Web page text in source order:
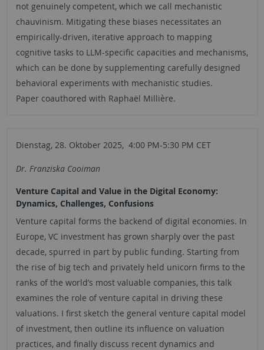
not genuinely competent, which we call mechanistic
chauvinism. Mitigating these biases necessitates an
empirically-driven, iterative approach to mapping
cognitive tasks to LLM-specific capacities and mechanisms,
which can be done by supplementing carefully designed
behavioral experiments with mechanistic studies.
Paper coauthored with Raphaël Millière.
Dienstag, 28. Oktober 2025, 4:00 PM-5:30 PM CET
Dr. Franziska Cooiman
Venture Capital and Value in the Digital Economy:
Dynamics, Challenges, Confusions
Venture capital forms the backend of digital economies. In
Europe, VC investment has grown sharply over the past
decade, spurred in part by public funding. Starting from
the rise of big tech and privately held unicorn firms to the
ranks of the world’s most valuable companies, this talk
examines the role of venture capital in driving these
valuations. I first sketch the general venture capital model
of investment, then outline its influence on valuation
practices, and finally discuss recent dynamics and